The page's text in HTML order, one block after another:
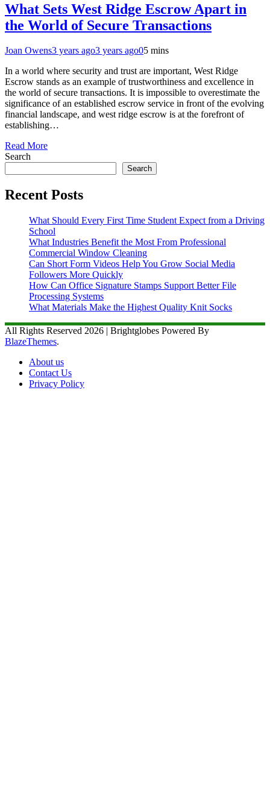
What Sets West Ridge Escrow Apart in
the World of Secure Transactions
Joan Owens3 years ago3 years ago05 mins
In a world where security and trust are important, West Ridge
Escrow stands as an example of trustworthiness and excellence in
the world of secure transactions. It is impossible to overestimate the
significance of an established escrow service in front of the evolving
financial landscape, and west ridge escrow is at the forefront of
establishing…
Read More
Search
Search
Recent Posts
What Should Every First Time Student Expect from a Driving
School
What Industries Benefit the Most From Professional
Commercial Window Cleaning
Can Short Form Videos Help You Grow Social Media
Followers More Quickly
How Can Office Signature Stamps Support Better File
Processing Systems
What Materials Make the Highest Quality Knit Socks
All Rights Reserved 2026 | Brightglobes Powered By
BlazeThemes.
About us
Contact Us
Privacy Policy